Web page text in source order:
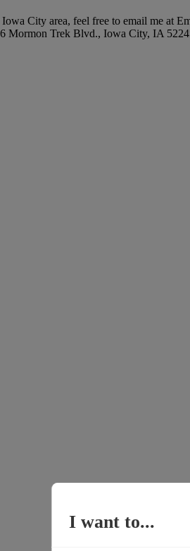
City area, feel free to email me
Mormon Trek Blvd., Iowa City, IA
I want to...